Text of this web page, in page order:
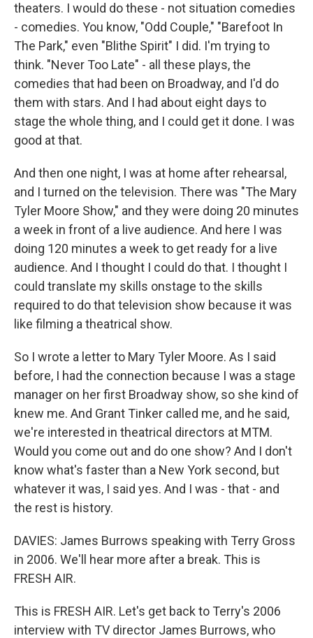
theaters. I would do these - not situation comedies
- comedies. You know, "Odd Couple," "Barefoot In
The Park," even "Blithe Spirit" I did. I'm trying to
think. "Never Too Late" - all these plays, the
comedies that had been on Broadway, and I'd do
them with stars. And I had about eight days to
stage the whole thing, and I could get it done. I was
good at that.
And then one night, I was at home after rehearsal,
and I turned on the television. There was "The Mary
Tyler Moore Show," and they were doing 20 minutes
a week in front of a live audience. And here I was
doing 120 minutes a week to get ready for a live
audience. And I thought I could do that. I thought I
could translate my skills onstage to the skills
required to do that television show because it was
like filming a theatrical show.
So I wrote a letter to Mary Tyler Moore. As I said
before, I had the connection because I was a stage
manager on her first Broadway show, so she kind of
knew me. And Grant Tinker called me, and he said,
we're interested in theatrical directors at MTM.
Would you come out and do one show? And I don't
know what's faster than a New York second, but
whatever it was, I said yes. And I was - that - and
the rest is history.
DAVIES: James Burrows speaking with Terry Gross
in 2006. We'll hear more after a break. This is
FRESH AIR.
This is FRESH AIR. Let's get back to Terry's 2006
interview with TV director James Burrows, who